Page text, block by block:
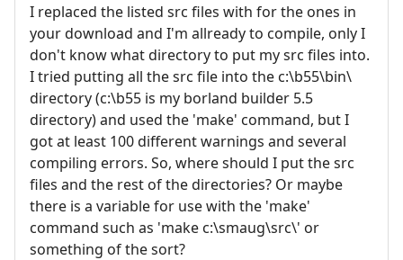
I replaced the listed src files with for the ones in
your download and I'm allready to compile, only I
don't know what directory to put my src files into.
I tried putting all the src file into the c:\b55\bin\
directory (c:\b55 is my borland builder 5.5
directory) and used the 'make' command, but I
got at least 100 different warnings and several
compiling errors. So, where should I put the src
files and the rest of the directories? Or maybe
there is a variable for use with the 'make'
command such as 'make c:\smaug\src\' or
something of the sort?